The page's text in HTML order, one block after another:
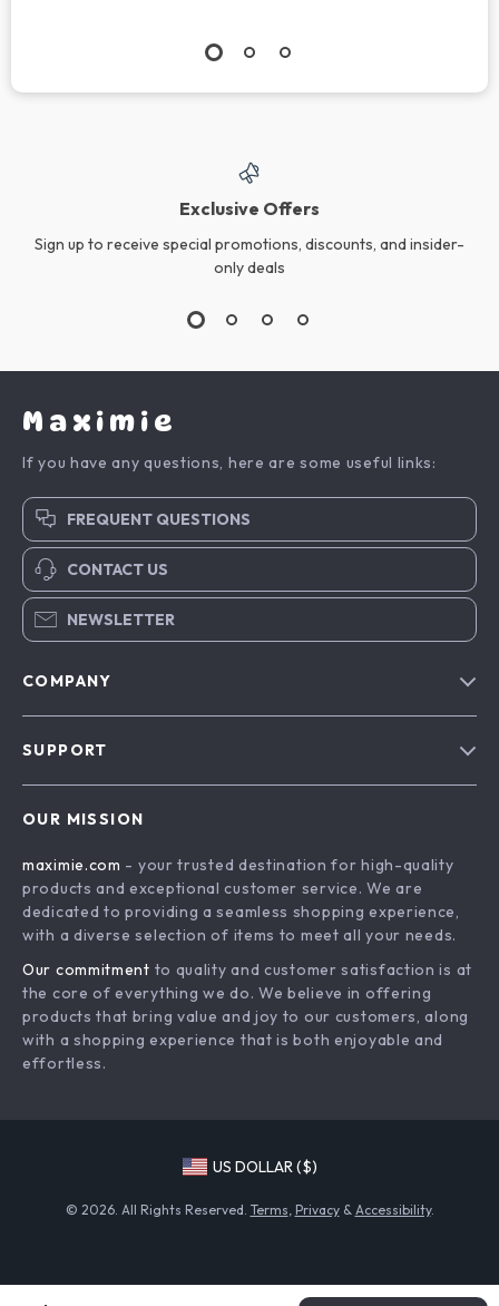
Exclusive Offers
Sign up to receive special promotions, discounts, and insider-
only deals
Maximie
If you have any questions, here are some useful links:
FREQUENT QUESTIONS
CONTACT US
NEWSLETTER
COMPANY
Terms and Conditions
SUPPORT
Shipping & Delivery
Return Policy
Tracking
OUR MISSION
maximie.com - your trusted destination for high-quality
products and exceptional customer service. We are
dedicated to providing a seamless shopping experience,
with a diverse selection of items to meet all your needs.
Our commitment to quality and customer satisfaction is at
the core of everything we do. We believe in offering
products that bring value and joy to our customers, along
with a shopping experience that is both enjoyable and
effortless.
US DOLLAR ($)
© 2026. All Rights Reserved. Terms Privacy& Accessibility.